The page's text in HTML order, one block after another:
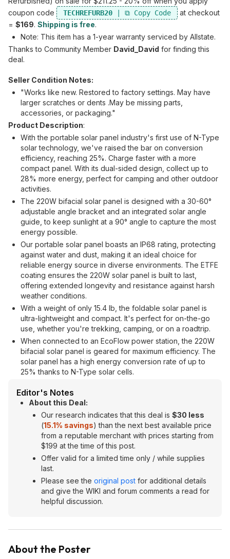
coupon code
TECHREFURB20
at checkout
= $169. Shipping is free.
Note: This item has a 1-year warranty serviced by Allstate.
Thanks to Community Member David_David for finding this
deal.
Seller Condition Notes:
"Works like new. Restored to factory settings. May have
larger scratches or dents .May be missing parts,
accessories, or packaging."
Product Description:
With the portable solar panel industry's first use of N-Type
solar technology, we've raised the bar on conversion
efficiency, reaching 25%. Charge faster with a more
compact panel. With its dual-sided design, collect up to
28% more energy, perfect for camping and other outdoor
activities.
The 220W bifacial solar panel is designed with a 30-60°
adjustable angle bracket and an integrated solar angle
guide, to keep sunlight at a 90° angle to capture the most
energy possible.
Our portable solar panel boasts an IP68 rating, protecting
against water and dust, making it an ideal choice for
reliable energy source in diverse environments. The ETFE
coating ensures the 220W solar panel is built to last,
offering extended longevity and resistance against harsh
weather conditions.
With a weight of only 15.4 lb, the foldable solar panel is
ultra-lightweight and compact. It's perfect for on-the-go
use, whether you're trekking, camping, or on a roadtrip.
When connected to an EcoFlow power station, the 220W
bifacial solar panel is geared for maximum efficiency. The
solar panel has a high energy conversion rate of up to
25% thanks to N-Type solar cells.
Editor's Notes
About this Deal:
Our research indicates that this deal is $30 less
(15.1% savings) than the next best available price
from a reputable merchant with prices starting from
$199 at the time of this post.
Offer valid for a limited time only / while supplies
last.
Please see the original post for additional details
and give the WIKI and forum comments a read for
helpful discussion.
About the Poster